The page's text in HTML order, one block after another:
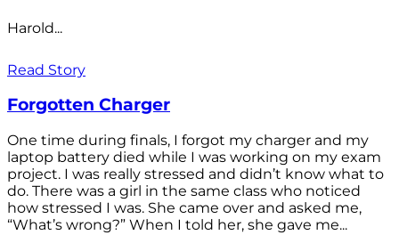
Harold...
Read Story
Forgotten Charger
One time during finals, I forgot my charger and my
laptop battery died while I was working on my exam
project. I was really stressed and didn’t know what to
do. There was a girl in the same class who noticed
how stressed I was. She came over and asked me,
“What’s wrong?” When I told her, she gave me...